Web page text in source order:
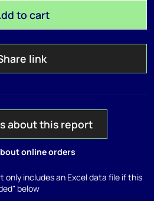
to cart
link
about this report
online orders
includes an Excel data file if this
below